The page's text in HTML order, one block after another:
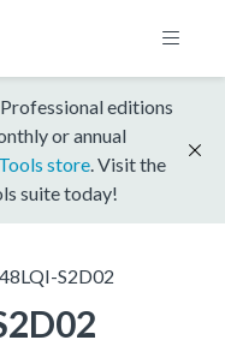
editions
or annual
store . Visit the
suite today!
S2D02